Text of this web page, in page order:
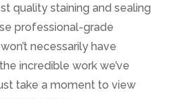
quality staining and sealing
professional-grade
necessarily have
incredible work we’ve
take a moment to view